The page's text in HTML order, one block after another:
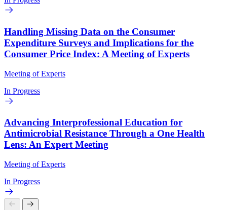
Handling Missing Data on the Consumer
Expenditure Surveys and Implications for the
Consumer Price Index: A Meeting of Experts
Meeting of Experts
In Progress
Advancing Interprofessional Education for
Antimicrobial Resistance Through a One Health
Lens: An Expert Meeting
Meeting of Experts
In Progress